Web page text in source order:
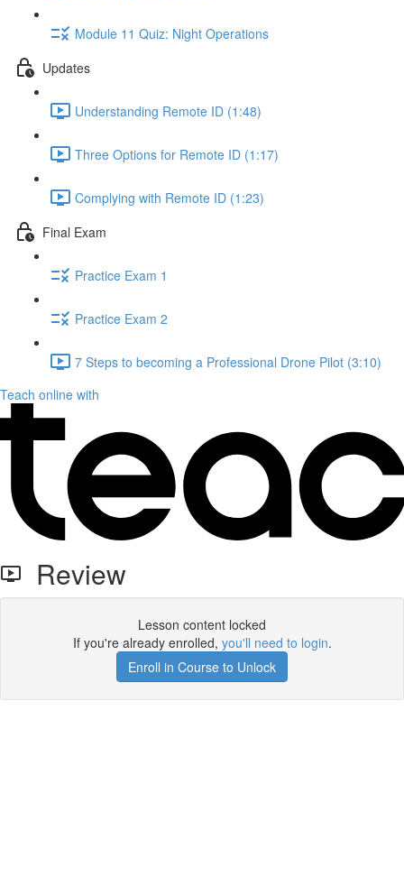
Module 11 Quiz: Night Operations
Updates
Understanding Remote ID (1:48)
Three Options for Remote ID (1:17)
Complying with Remote ID (1:23)
Final Exam
Practice Exam 1
Practice Exam 2
7 Steps to becoming a Professional Drone Pilot (3:10)
Teach online with
Review
Lesson content locked
If you're already enrolled, you'll need to login.
Enroll in Course to Unlock